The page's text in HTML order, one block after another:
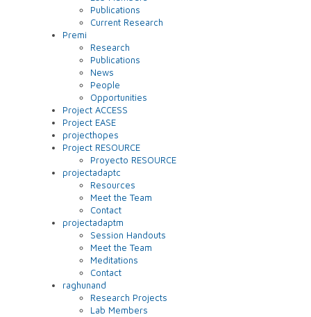
Publications
Current Research
Premi
Research
Publications
News
People
Opportunities
Project ACCESS
Project EASE
projecthopes
Project RESOURCE
Proyecto RESOURCE
projectadaptc
Resources
Meet the Team
Contact
projectadaptm
Session Handouts
Meet the Team
Meditations
Contact
raghunand
Research Projects
Lab Members